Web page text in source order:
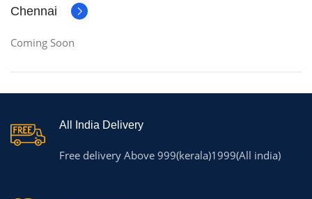
Chennai
Coming Soon
All India Delivery
Free delivery Above 999(kerala)1999(All india)